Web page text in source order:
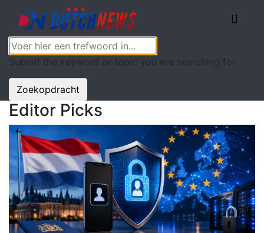
Submit the keyword or topic you are searching for
Zoekopdracht
Editor Picks